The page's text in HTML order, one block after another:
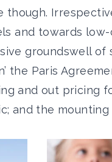
though.
and towards
groundswell
the Paris
and out pricing
and the